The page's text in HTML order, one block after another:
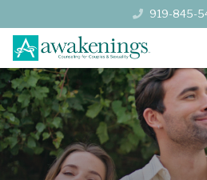
919-845-